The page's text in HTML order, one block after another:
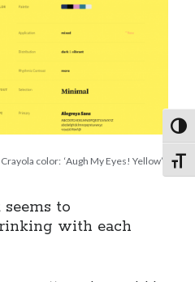
color: ‘Augh My Eyes! Yellow’
to
with each